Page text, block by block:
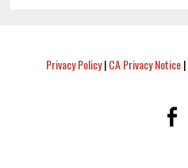
Privacy Policy|CA Privacy Notice|